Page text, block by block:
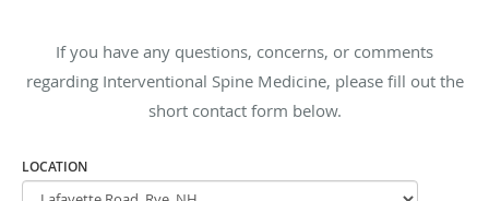
If you have any questions, concerns, or comments
regarding Interventional Spine Medicine, please fill out the
short contact form below.
LOCATION